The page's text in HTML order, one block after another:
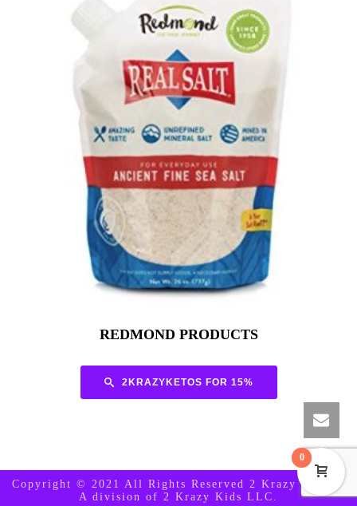
REDMOND PRODUCTS
2KRAZYKETOS FOR 15%
Copyright © 2021 All Rights Reserved 2 Krazy Ketos -
A division of 2 Krazy Kids LLC.
0